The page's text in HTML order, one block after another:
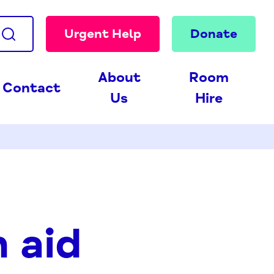
Urgent Help Donate
Contact
About
Us
Room
Hire
aid